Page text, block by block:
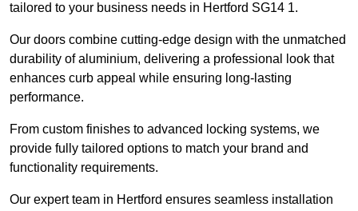
tailored to your business needs in Hertford SG14 1.
Our doors combine cutting-edge design with the unmatched
durability of aluminium, delivering a professional look that
enhances curb appeal while ensuring long-lasting
performance.
From custom finishes to advanced locking systems, we
provide fully tailored options to match your brand and
functionality requirements.
Our expert team in Hertford ensures seamless installation